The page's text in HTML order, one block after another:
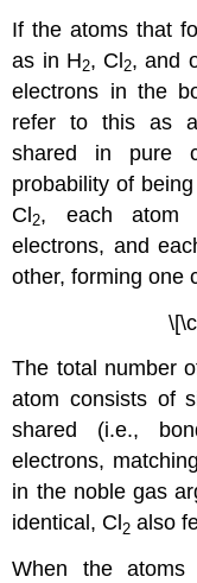
If the atoms that
as in H2, Cl2, and
electrons in the
refer to this as
shared in pure
probability of
Cl2, each atom
electrons, and
other, forming one
The total number
atom consists of
shared (i.e.,
electrons,
in the noble gas
identical, Cl 2 also
When the